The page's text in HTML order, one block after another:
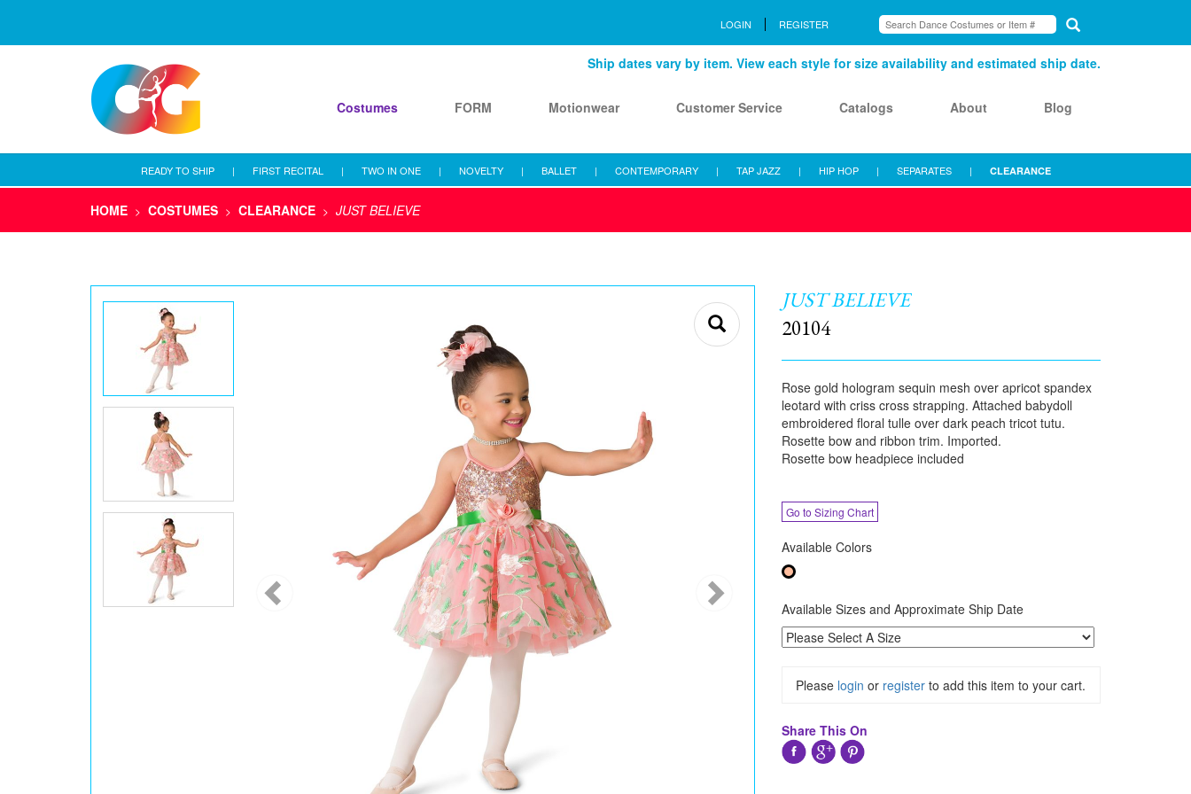
LOGIN REGISTER
Ship dates vary by item. View each style for size availability and estimated ship date.
Costumes FORM Motionwear Customer Service Catalogs About Blog
READY TO SHIP | FIRST RECITAL | TWO IN ONE | NOVELTY | BALLET | CONTEMPORARY | TAP JAZZ | HIP HOP | SEPARATES | CLEARANCE
HOME > COSTUMES > CLEARANCE > JUST BELIEVE
JUST BELIEVE
20104
Rose gold hologram sequin mesh over apricot spandex
leotard with criss cross strapping. Attached babydoll
embroidered floral tulle over dark peach tricot tutu.
Rosette bow and ribbon trim. Imported.
Rosette bow headpiece included
Go to Sizing Chart
Available Colors
Available Sizes and Approximate Ship Date
Please login or register to add this item to your cart.
Share This On